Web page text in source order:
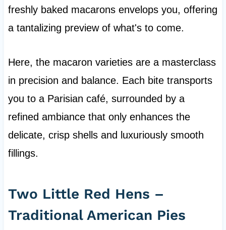
freshly baked macarons envelops you, offering
a tantalizing preview of what's to come.
Here, the macaron varieties are a masterclass
in precision and balance. Each bite transports
you to a Parisian café, surrounded by a
refined ambiance that only enhances the
delicate, crisp shells and luxuriously smooth
fillings.
Two Little Red Hens –
Traditional American Pies